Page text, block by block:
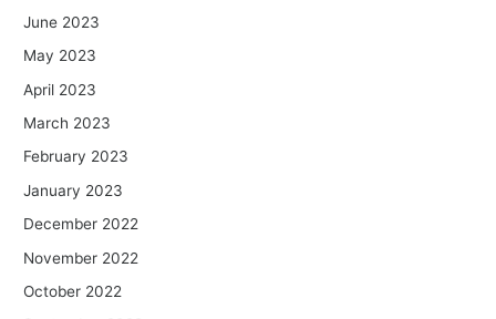
June 2023
May 2023
April 2023
March 2023
February 2023
January 2023
December 2022
November 2022
October 2022